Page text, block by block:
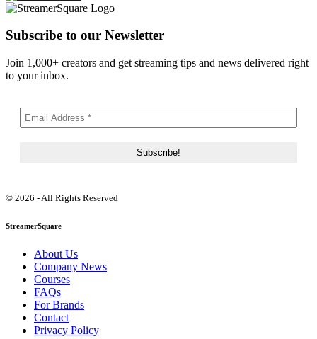
Subscribe to our Newsletter
Join 1,000+ creators and get streaming tips and news delivered right
to your inbox.
© 2026 - All Rights Reserved
StreamerSquare
About Us
Company News
Courses
FAQs
For Brands
Contact
Privacy Policy